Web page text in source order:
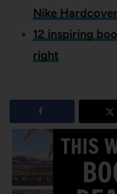
Nike
12 inspiring
right